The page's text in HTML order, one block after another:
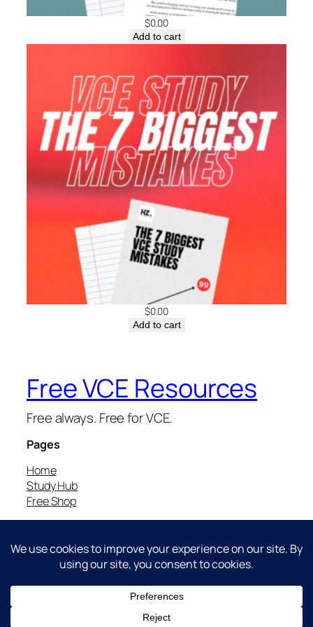
$0.00
Add to cart
$0.00
Add to cart
Free VCE Resources
Free always. Free for VCE.
Pages
Home
Study Hub
Free Shop
Free for VCE.
Brought to you by HZ Tutoring